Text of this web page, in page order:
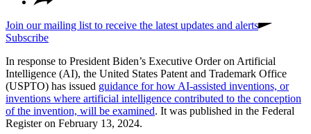
Join our mailing list to receive the latest updates and alerts
Subscribe
In response to President Biden’s Executive Order on Artificial
Intelligence (AI), the United States Patent and Trademark Office
(USPTO) has issued guidance for how AI-assisted inventions, or
inventions where artificial intelligence contributed to the conception
of the invention, will be examined. It was published in the Federal
Register on February 13, 2024.